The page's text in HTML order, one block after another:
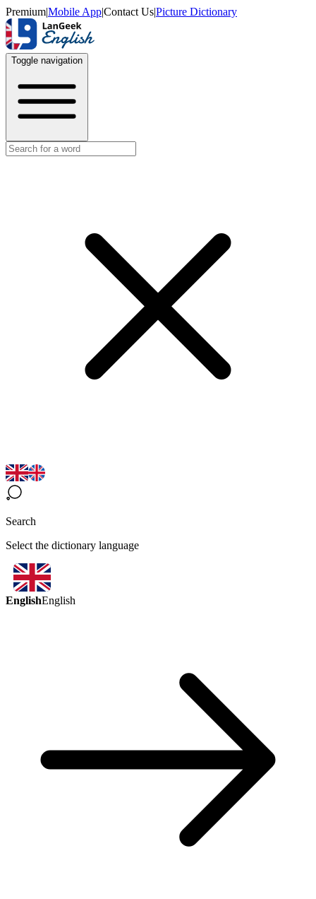
Premium|Mobile App|Contact Us|Picture Dictionary
Toggle navigation
Search
Select the dictionary language
EnglishEnglish